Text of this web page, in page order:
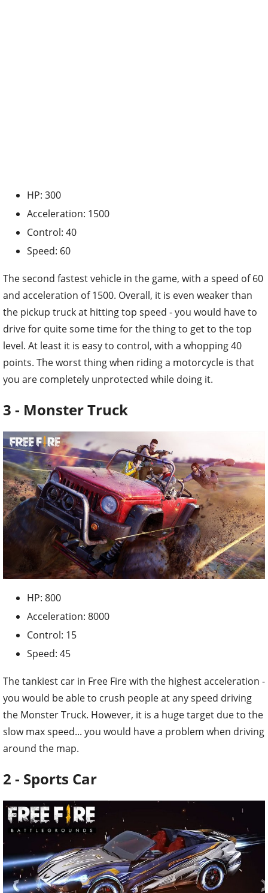
HP: 300
Acceleration: 1500
Control: 40
Speed: 60
The second fastest vehicle in the game, with a speed of 60
and acceleration of 1500. Overall, it is even weaker than
the pickup truck at hitting top speed - you would have to
drive for quite some time for the thing to get to the top
level. At least it is easy to control, with a whopping 40
points. The worst thing when riding a motorcycle is that
you are completely unprotected while doing it.
3 - Monster Truck
HP: 800
Acceleration: 8000
Control: 15
Speed: 45
The tankiest car in Free Fire with the highest acceleration -
you would be able to crush people at any speed driving
the Monster Truck. However, it is a huge target due to the
slow max speed... you would have a problem when driving
around the map.
2 - Sports Car